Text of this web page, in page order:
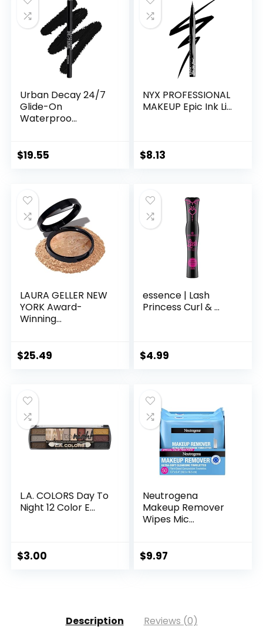
Urban Decay 24/7
Glide-On
Waterproo...
$19.55
NYX PROFESSIONAL
MAKEUP Epic Ink Li...
$8.13
LAURA GELLER NEW
YORK Award-
Winning...
$25.49
essence | Lash
Princess Curl & ...
$4.99
L.A. COLORS Day To
Night 12 Color E...
$3.00
Neutrogena
Makeup Remover
Wipes Mic...
$9.97
Description Reviews (0)